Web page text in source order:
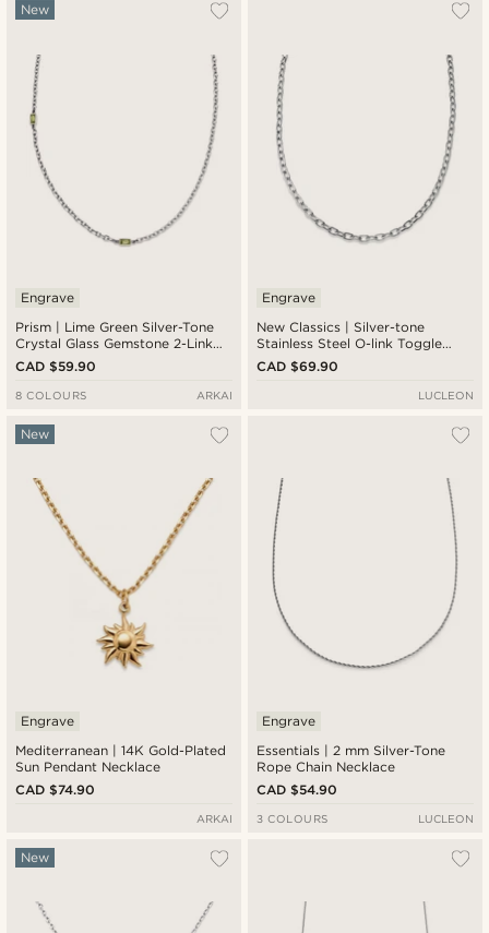
Prism | Lime Green Silver-Tone
Crystal Glass Gemstone 2-Link
Necklace
New
Engrave
CAD $59.90
8 COLOURS ARKAI
New Classics | Silver-tone
Stainless Steel O-link Toggle
Necklace 6.5mm
Engrave
CAD $69.90
LUCLEON
Mediterranean | 14K Gold-Plated
Sun Pendant Necklace
New
Engrave
CAD $74.90
ARKAI
Essentials | 2 mm Silver-Tone
Rope Chain Necklace
Engrave
CAD $54.90
3 COLOURS LUCLEON
New